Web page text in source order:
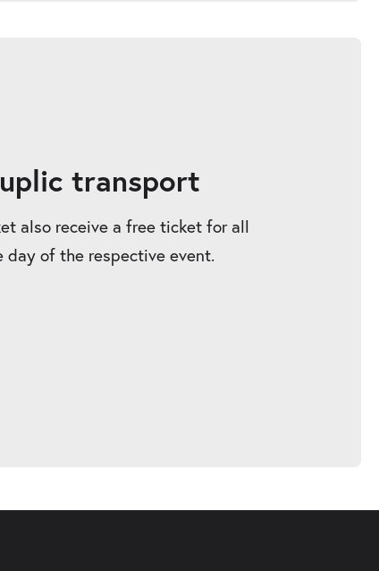
transport
also receive a free ticket for all
of the respective event.